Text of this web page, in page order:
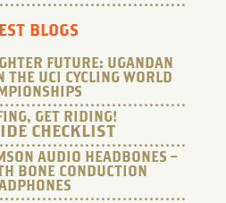
BLOGS
FUTURE: UGANDAN
THE UCI CYCLING WORLD
GET RIDING!
CHECKLIST
AUDIO HEADBONES –
BONE CONDUCTION